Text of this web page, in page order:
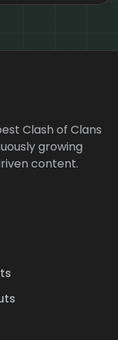
Clash of Clans
growing
content.